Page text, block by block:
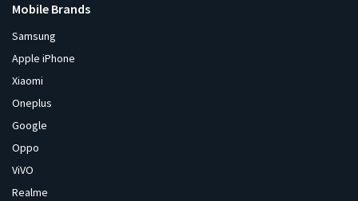
Mobile Brands
Samsung
Apple iPhone
Xiaomi
Oneplus
Google
Oppo
ViVO
Realme